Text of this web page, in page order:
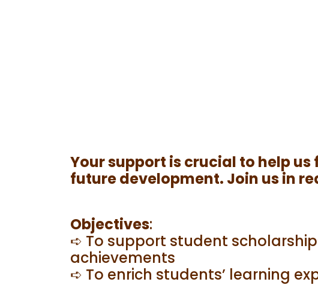
Your support is crucial to help
future development. Join us in
Objectives:
➪ To support student
achievements
➪ To enrich students’ learning